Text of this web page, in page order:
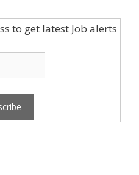
to get latest Job alerts